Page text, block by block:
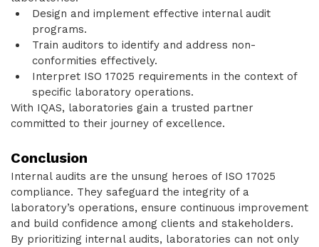
Design and implement effective internal audit
programs.
Train auditors to identify and address non-
conformities effectively.
Interpret ISO 17025 requirements in the context of
specific laboratory operations.
With IQAS, laboratories gain a trusted partner
committed to their journey of excellence.
Conclusion
Internal audits are the unsung heroes of ISO 17025
compliance. They safeguard the integrity of a
laboratory’s operations, ensure continuous improvement
and build confidence among clients and stakeholders.
By prioritizing internal audits, laboratories can not only